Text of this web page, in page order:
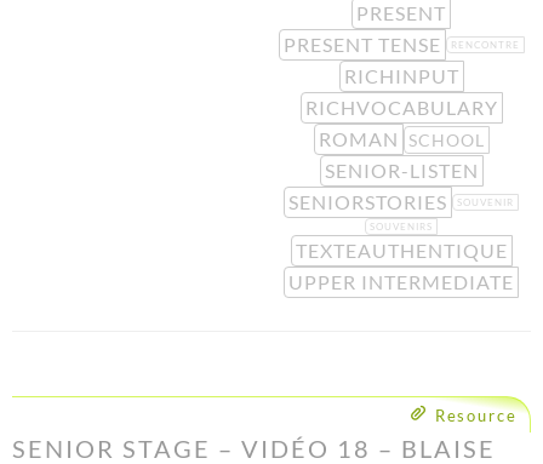
PRESENT
PRESENT TENSE
RENCONTRE
RICHINPUT
RICHVOCABULARY
ROMAN
SCHOOL
SENIOR-LISTEN
SENIORSTORIES
SOUVENIR
SOUVENIRS
TEXTEAUTHENTIQUE
UPPER INTERMEDIATE
Resource
SENIOR STAGE – VIDÉO 18 – BLAISE